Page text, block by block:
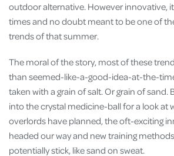
outdoor alternative. However innovative,
times and no doubt meant to be one of
trends of that summer.
The moral of the story, most of these
than seemed-like-a-good-idea-at-the-
taken with a grain of salt. Or grain of sand.
into the crystal medicine-ball for a look at
overlords have planned, the oft-exciting
headed our way and new training
potentially stick, like sand on sweat.